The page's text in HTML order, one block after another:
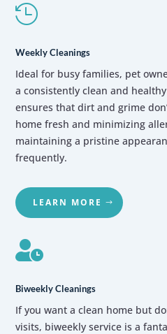

Weekly Cleanings
Ideal for busy families, pet
a consistently clean and
ensures that dirt and grime
home fresh and minimizing
maintaining a pristine
frequently.
LEARN MORE

Biweekly Cleanings
If you want a clean home but
visits, biweekly service is a